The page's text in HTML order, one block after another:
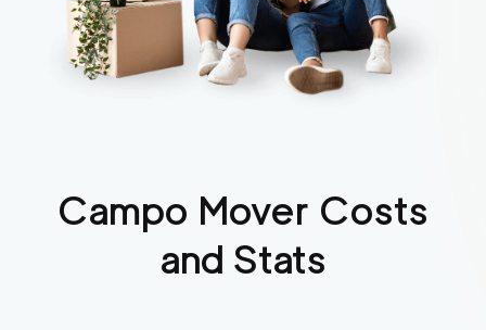
Campo Mover Costs
and Stats